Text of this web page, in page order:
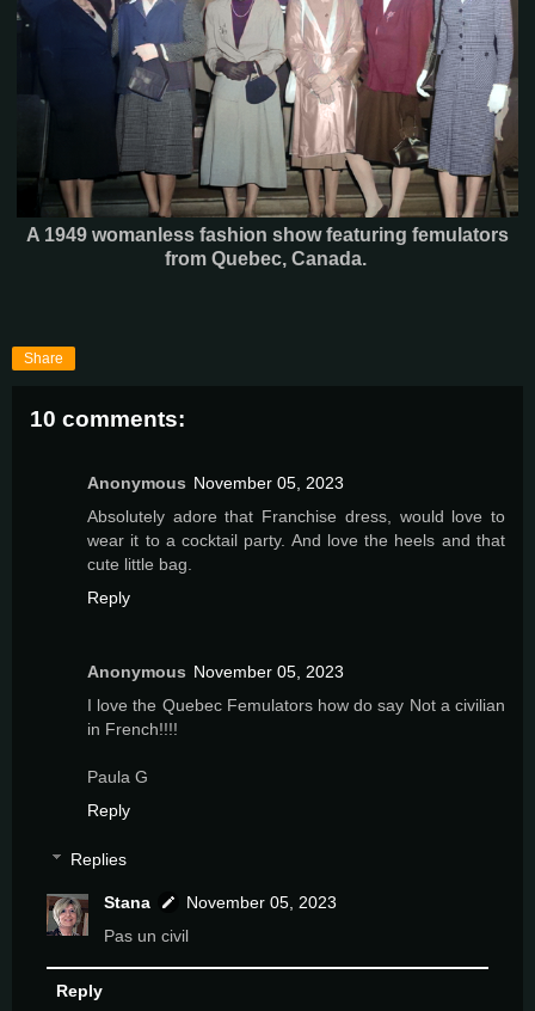
A 1949 womanless fashion show featuring femulators
from Quebec, Canada.
Share
10 comments:
Anonymous November 05, 2023
Absolutely adore that Franchise dress, would love to
wear it to a cocktail party. And love the heels and that
cute little bag.
Reply
Anonymous November 05, 2023
I love the Quebec Femulators how do say Not a civilian
in French!!!!
Paula G
Reply
Replies
Stana
November 05, 2023
Pas un civil
Reply